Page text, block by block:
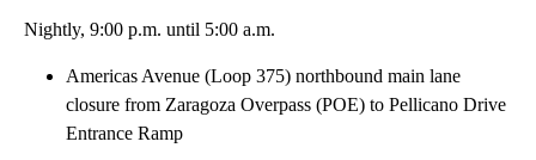
Nightly, 9:00 p.m. until 5:00 a.m.
Americas Avenue (Loop 375) northbound main lane
closure from Zaragoza Overpass (POE) to Pellicano Drive
Entrance Ramp